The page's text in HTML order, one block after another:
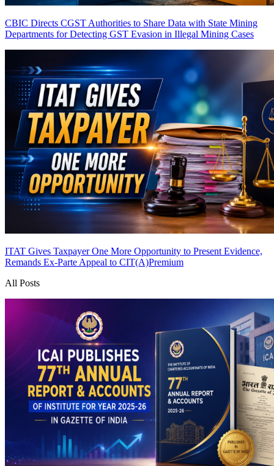
CBIC Directs CGST Authorities to Share Data with State Mining
Departments for Detecting GST Evasion in Illegal Mining Cases
ITAT Gives Taxpayer One More Opportunity to Present Evidence,
Remands Ex-Parte Appeal to CIT(A)Premium
All Posts